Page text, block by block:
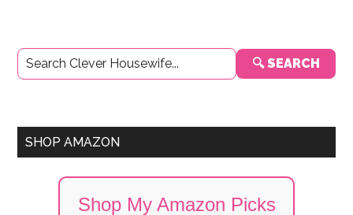
Primary
Sidebar
🔍 SEARCH
SHOP AMAZON
Shop My Amazon Picks